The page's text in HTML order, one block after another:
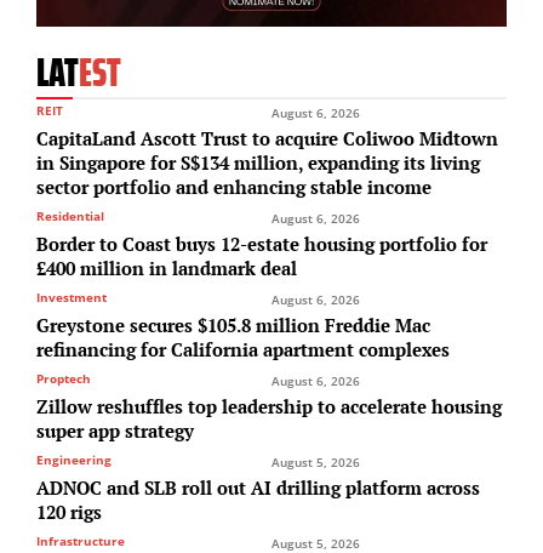
LATEST
REIT August 6, 2026
CapitaLand Ascott Trust to acquire Coliwoo Midtown
in Singapore for S$134 million, expanding its living
sector portfolio and enhancing stable income
Residential August 6, 2026
Border to Coast buys 12-estate housing portfolio for
£400 million in landmark deal
Investment August 6, 2026
Greystone secures $105.8 million Freddie Mac
refinancing for California apartment complexes
Proptech August 6, 2026
Zillow reshuffles top leadership to accelerate housing
super app strategy
Engineering August 5, 2026
ADNOC and SLB roll out AI drilling platform across
120 rigs
Infrastructure August 5, 2026